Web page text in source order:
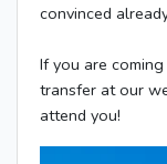
convinced
If you are
transfer at our
attend you!